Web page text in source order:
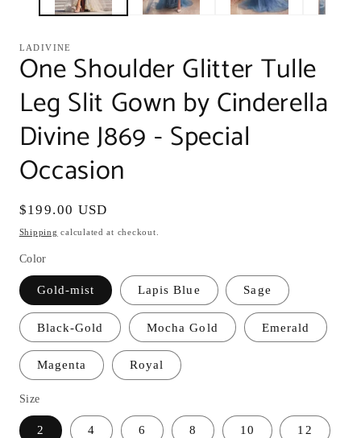
LADIVINE
One Shoulder Glitter Tulle
Leg Slit Gown by Cinderella
Divine J869 - Special
Occasion
Regular
price
$199.00 USD
Shipping calculated at checkout.
Color
Gold-mist Lapis Blue Sage
Black-Gold Mocha Gold Emerald
Magenta Royal
Size
2 4 6 8 10 12